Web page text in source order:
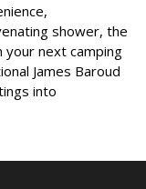
shower, the
your next camping
James Baroud
into